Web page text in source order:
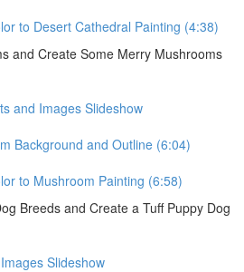
to Desert Cathedral Painting (4:38)
and Create Some Merry Mushrooms
and Images Slideshow
Background and Outline (6:04)
to Mushroom Painting (6:58)
Breeds and Create a Tuff Puppy Dog
Slideshow